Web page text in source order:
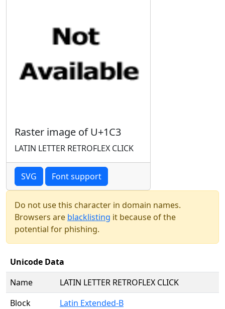
Raster image of U+1C3
LATIN LETTER RETROFLEX CLICK
SVG Font support
Do not use this character in domain names.
Browsers are blacklisting it because of the
potential for phishing.
Unicode Data
Name
LATIN LETTER RETROFLEX CLICK
Block
Latin Extended-B